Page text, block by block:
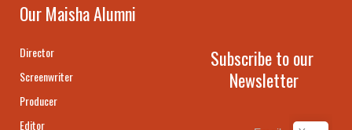
Our Maisha Alumni
Director
Screenwriter
Producer
Editor
Subscribe to our
Newsletter